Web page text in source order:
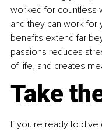
worked for countless
and they can work for
benefits extend far
passions reduces
of life, and creates
Take
If you're ready to